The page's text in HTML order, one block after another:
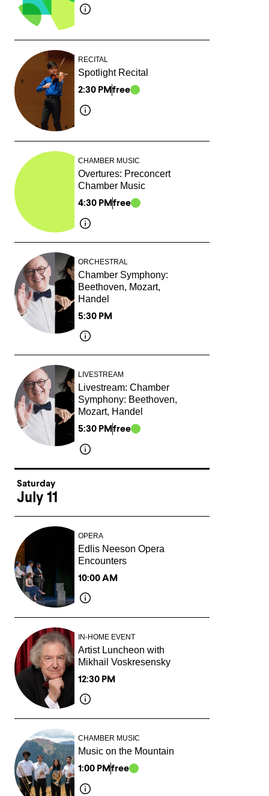
RECITAL
Spotlight Recital
2:30 PMfree
CHAMBER MUSIC
Overtures: Preconcert
Chamber Music
4:30 PMfree
ORCHESTRAL
Chamber Symphony:
Beethoven, Mozart,
Handel
5:30 PM
LIVESTREAM
Livestream: Chamber
Symphony: Beethoven,
Mozart, Handel
5:30 PMfree
Saturday
July 11
OPERA
Edlis Neeson Opera
Encounters
10:00 AM
IN-HOME EVENT
Artist Luncheon with
Mikhail Voskresensky
12:30 PM
CHAMBER MUSIC
Music on the Mountain
1:00 PMfree